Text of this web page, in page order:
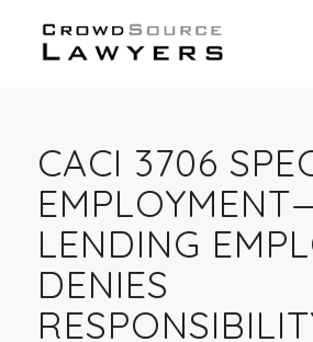
CACI 3706
LENDING
DENIES